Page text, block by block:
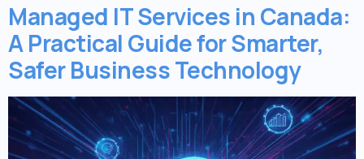
Managed IT Services in Canada:
A Practical Guide for Smarter,
Safer Business Technology